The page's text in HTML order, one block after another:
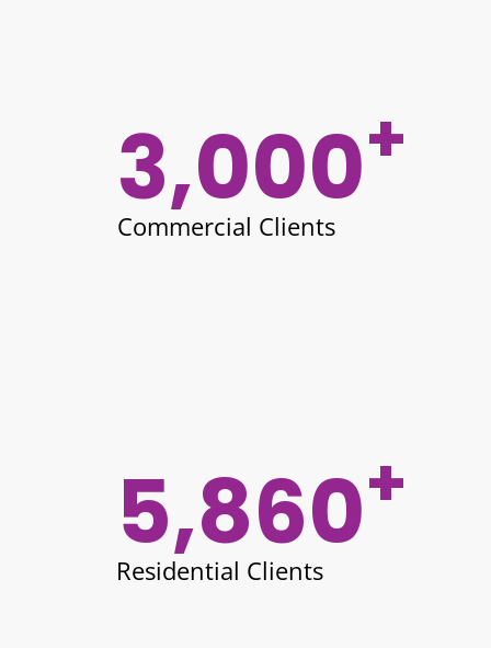
3,000+
Commercial Clients
5,860+
Residential Clients